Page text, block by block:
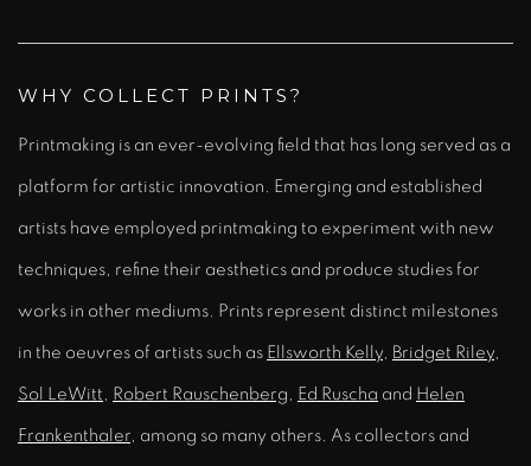
WHY COLLECT PRINTS?
Printmaking is an ever-evolving field that has long served as a
platform for artistic innovation. Emerging and established
artists have employed printmaking to experiment with new
techniques, refine their aesthetics and produce studies for
works in other mediums. Prints represent distinct milestones
in the oeuvres of artists such as Ellsworth Kelly, Bridget Riley,
Sol LeWitt Robert Rauschenberg Ed Ruscha and Helen
Frankenthaler , among so many others. As collectors and